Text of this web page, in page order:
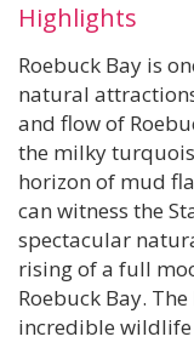
Highlights
Roebuck Bay is
natural
and flow of
the milky
horizon of mud
can witness the
spectacular
rising of a full
Roebuck Bay.
incredible